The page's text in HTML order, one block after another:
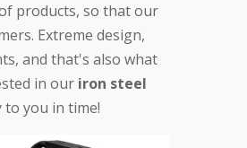
products, so that our
Extreme design,
and that's also what
in our iron steel
to you in time!